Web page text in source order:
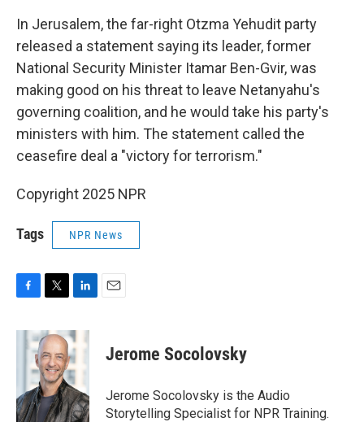
In Jerusalem, the far-right Otzma Yehudit party
released a statement saying its leader, former
National Security Minister Itamar Ben-Gvir, was
making good on his threat to leave Netanyahu's
governing coalition, and he would take his party's
ministers with him. The statement called the
ceasefire deal a "victory for terrorism."
Copyright 2025 NPR
Tags NPR News
c
o
k
i
t
t
e
r
n
k
e
d
I
n
Jerome Socolovsky
Jerome Socolovsky is the Audio
Storytelling Specialist for NPR Training.